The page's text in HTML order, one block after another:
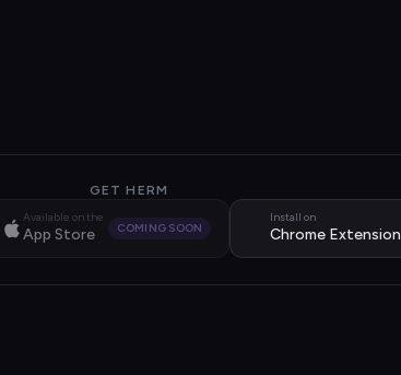
GET HERM
Available on the
App Store COMING SOON
Install on
Chrome Extension